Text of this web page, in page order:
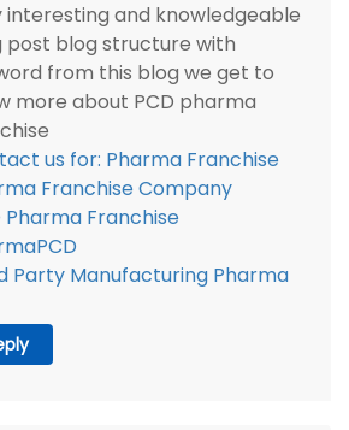
interesting and knowledgeable
post blog structure with
from this blog we get to
more about PCD pharma
us for: Pharma Franchise
Franchise Company
Pharma Franchise
Party Manufacturing Pharma